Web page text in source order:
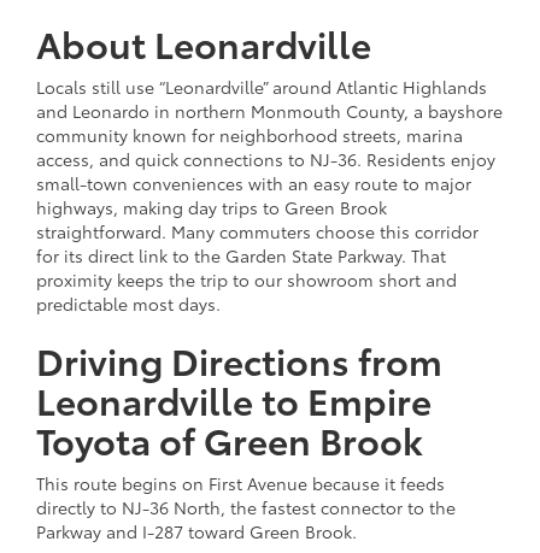
About Leonardville
Locals still use “Leonardville” around Atlantic Highlands
and Leonardo in northern Monmouth County, a bayshore
community known for neighborhood streets, marina
access, and quick connections to NJ-36. Residents enjoy
small-town conveniences with an easy route to major
highways, making day trips to Green Brook
straightforward. Many commuters choose this corridor
for its direct link to the Garden State Parkway. That
proximity keeps the trip to our showroom short and
predictable most days.
Driving Directions from
Leonardville to Empire
Toyota of Green Brook
This route begins on First Avenue because it feeds
directly to NJ-36 North, the fastest connector to the
Parkway and I-287 toward Green Brook.